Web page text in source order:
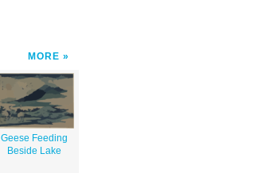
MORE
Geese Feeding
Beside Lake